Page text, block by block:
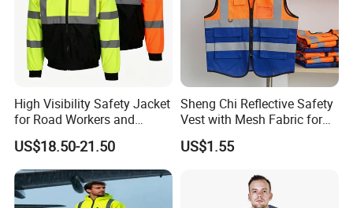
High Visibility Safety Jacket
for Road Workers and
Miners
US$18.50-21.50
Sheng Chi Reflective Safety
Vest with Mesh Fabric for
Night Cycling
US$1.55